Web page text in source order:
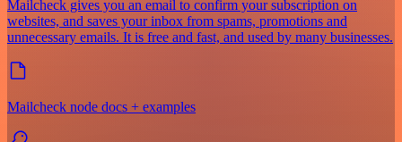
Mailcheck gives you an email to confirm your subscription on
websites, and saves your inbox from spams, promotions and
unnecessary emails. It is free and fast, and used by many businesses.
Mailcheck node docs + examples